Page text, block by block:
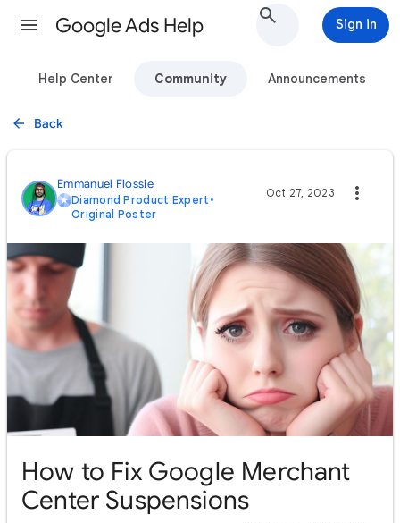
Google Ads Help Sign in
Help Center Community Announcements
Back
Emmanuel Flossie
Diamond Product Expert •
Original Poster
Oct 27, 2023
How to Fix Google Merchant
Center Suspensions